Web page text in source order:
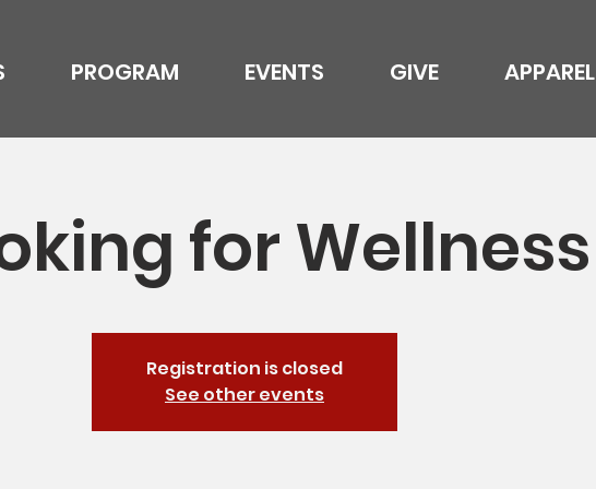
PROGRAM EVENTS GIVE APPAREL
for Wellness
Registration is closed
See other events